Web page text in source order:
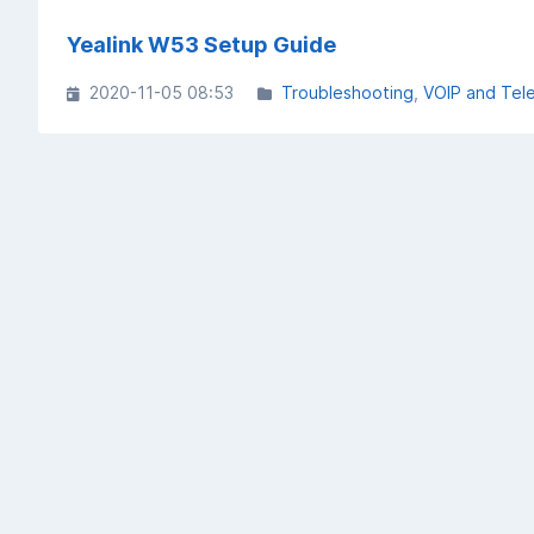
Yealink W53 Setup Guide
2020-11-05 08:53 Troubleshooting VOIP and